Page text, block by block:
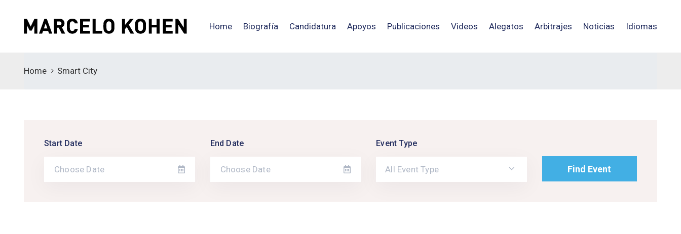
Home Biografía Candidatura Apoyos Publicaciones Videos Alegatos Arbitrajes Noticias Idiomas
Home Smart City
Start Date End Date Event Type
All Event Type